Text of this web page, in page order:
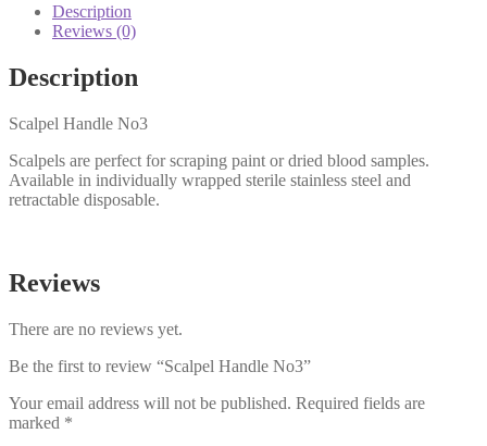
Description
Reviews (0)
Description
Scalpel Handle No3
Scalpels are perfect for scraping paint or dried blood samples.
Available in individually wrapped sterile stainless steel and
retractable disposable.
Reviews
There are no reviews yet.
Be the first to review “Scalpel Handle No3”
Your email address will not be published. Required fields are
marked *